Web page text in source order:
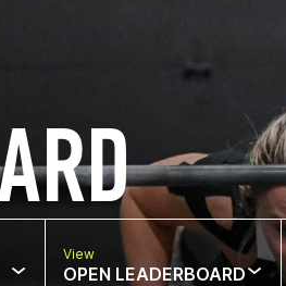
View
OPEN LEADERBOARD